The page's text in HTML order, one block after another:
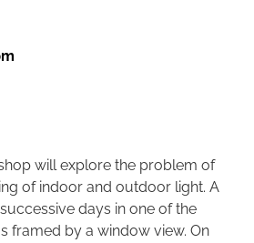
will explore the problem of
of indoor and outdoor light. A
days in one of the
framed by a window view. On